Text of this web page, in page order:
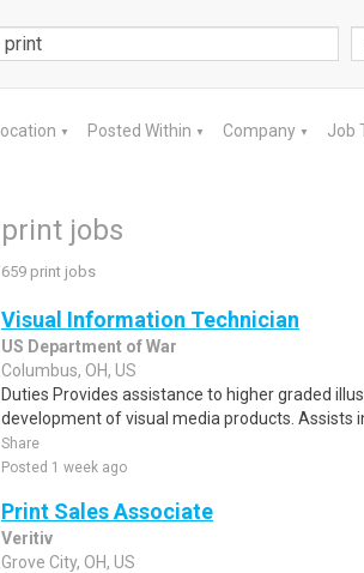
Location ▼ Posted Within ▼ Company ▼ Job
print jobs
659 print jobs
Visual Information Technician
US Department of War
Columbus, OH, US
Duties Provides assistance to higher graded
development of visual media products. Assists
Share
Posted 1 week ago
Print Sales Associate
Veritiv
Grove City, OH, US